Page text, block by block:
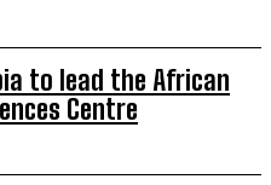
to lead the African
Centre